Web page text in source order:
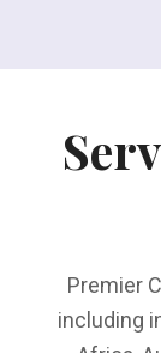
Premier
including